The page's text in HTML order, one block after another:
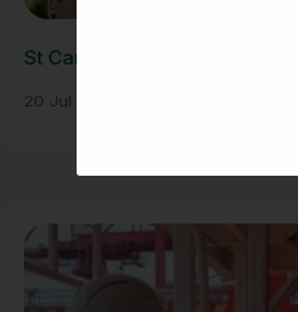
St Carlo Acutis Exhibition
20 Jul 2026